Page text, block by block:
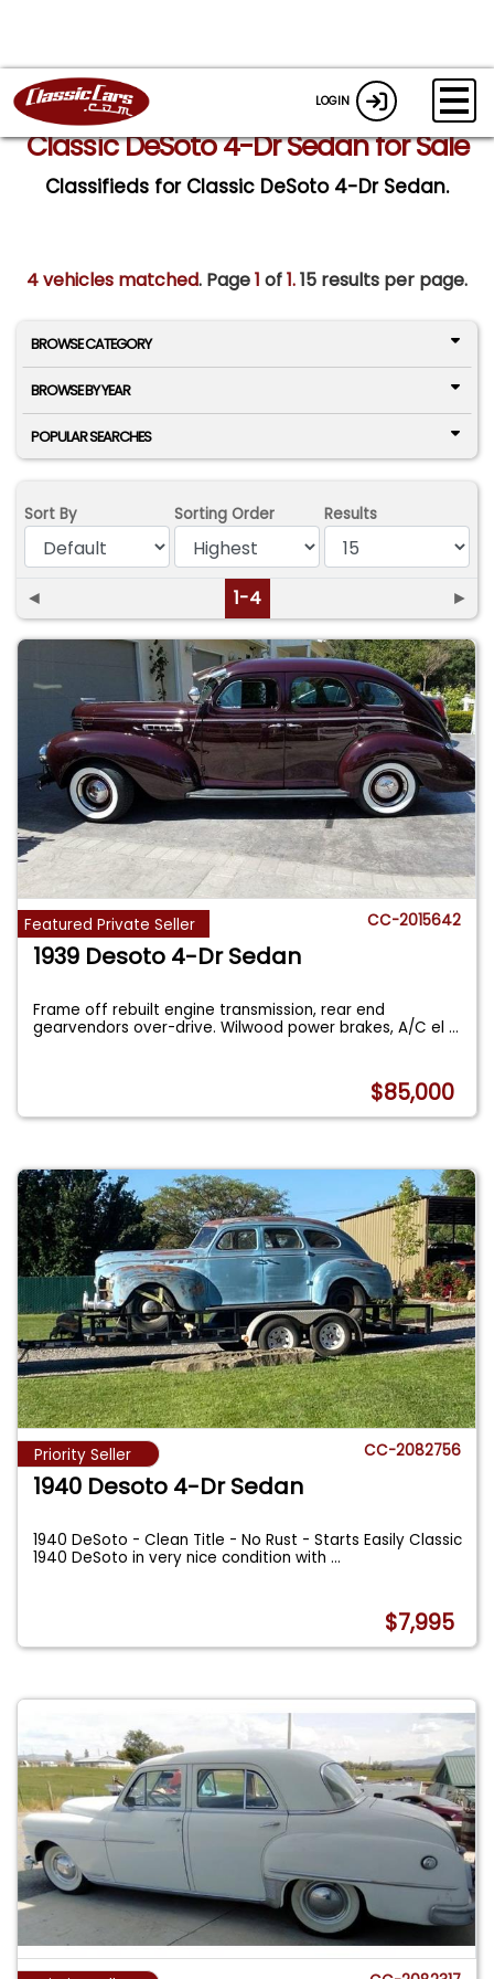
LOGIN
Classic DeSoto 4-Dr Sedan for Sale
Classifieds for Classic DeSoto 4-Dr Sedan.
4 vehicles matched. Page1 of1.15 results per page.
BROWSE CATEGORY
BROWSE BY YEAR
POPULAR SEARCHES
Sort By Sorting Order Results
◄ 1-4 ►
Featured Private Seller CC-2015642
1939 Desoto 4-Dr Sedan
Frame off rebuilt engine transmission, rear end
gearvendors over-drive. Wilwood power brakes, A/C el...
$85,000
Priority Seller CC-2082756
1940 Desoto 4-Dr Sedan
1940 DeSoto - Clean Title - No Rust - Starts Easily Classic
1940 DeSoto in very nice condition with...
$7,995